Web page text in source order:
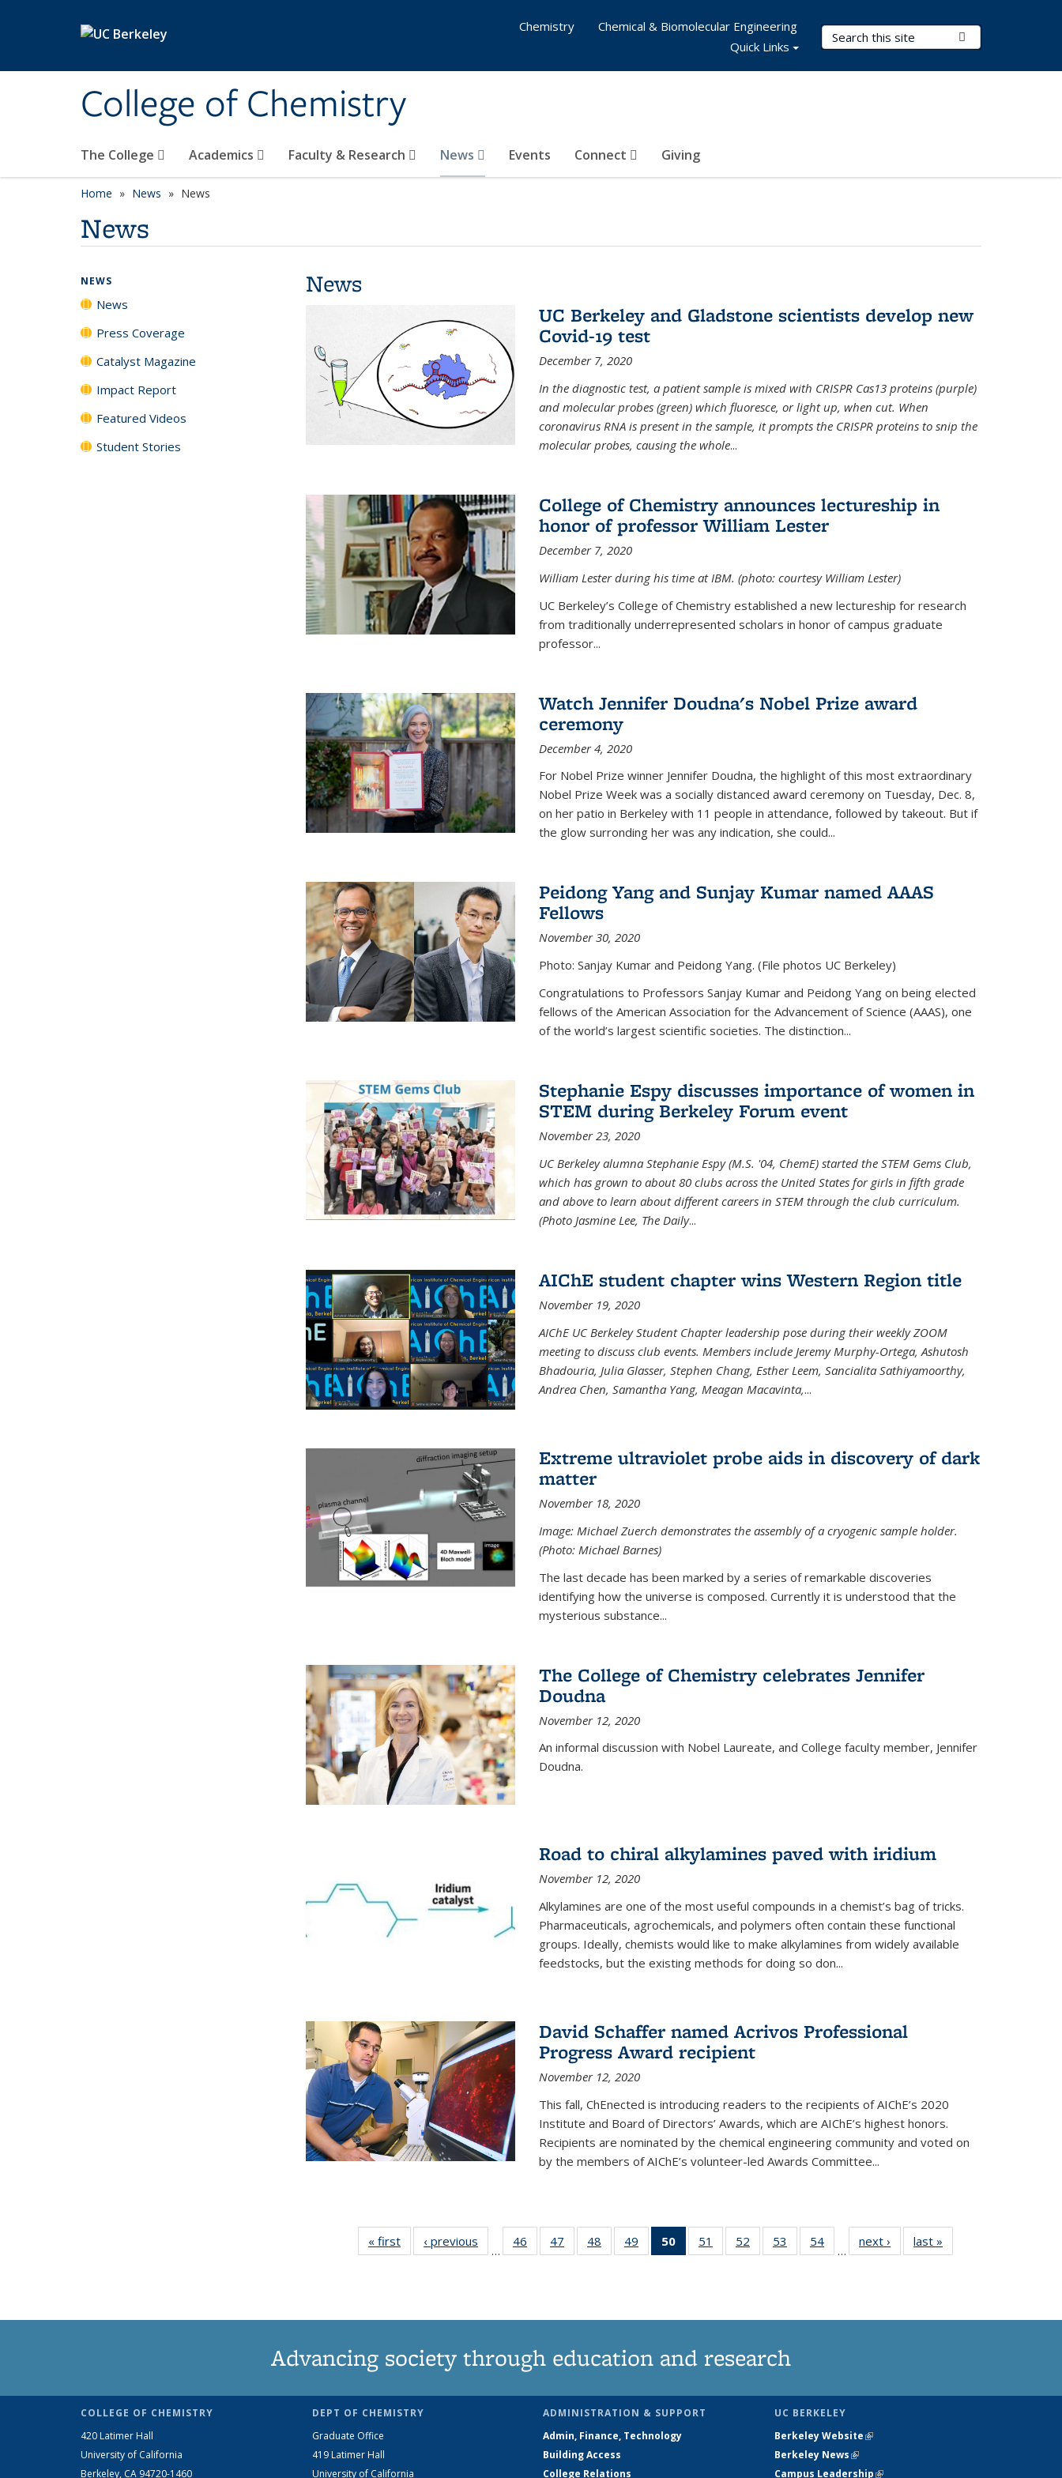
College of Chemistry
Search Terms
The College Academics Faculty & Research News Events Connect Giving
Chemistry
Chemical & Biomolecular Engineering
Quick Links
Home News News
News
News
UC Berkeley and Gladstone scientists develop new
Covid-19 test
December 7, 2020
In the diagnostic test, a patient sample is mixed with CRISPR Cas13 proteins (purple)
and molecular probes (green) which fluoresce, or light up, when cut. When
coronavirus RNA is present in the sample, it prompts the CRISPR proteins to snip the
molecular probes, causing the whole...
College of Chemistry announces lectureship in
honor of professor William Lester
December 7, 2020
William Lester during his time at IBM. (photo: courtesy William Lester)
UC Berkeley’s College of Chemistry established a new lectureship for research
from traditionally underrepresented scholars in honor of campus graduate
professor...
Watch Jennifer Doudna's Nobel Prize award
ceremony
December 4, 2020
For Nobel Prize winner Jennifer Doudna, the highlight of this most extraordinary
Nobel Prize Week was a socially distanced award ceremony on Tuesday, Dec. 8,
on her patio in Berkeley with 11 people in attendance, followed by takeout. But if
the glow surronding her was any indication, she could...
Peidong Yang and Sunjay Kumar named AAAS
Fellows
November 30, 2020
Photo: Sanjay Kumar and Peidong Yang. (File photos UC Berkeley)
Congratulations to Professors Sanjay Kumar and Peidong Yang on being elected
fellows of the American Association for the Advancement of Science (AAAS), one
of the world’s largest scientific societies. The distinction...
Stephanie Espy discusses importance of women in
STEM during Berkeley Forum event
November 23, 2020
UC Berkeley alumna Stephanie Espy (M.S. '04, ChemE) started the STEM Gems Club,
which has grown to about 80 clubs across the United States for girls in fifth grade
and above to learn about different careers in STEM through the club curriculum.
(Photo Jasmine Lee, The Daily...
AIChE student chapter wins Western Region title
November 19, 2020
AIChE UC Berkeley Student Chapter leadership pose during their weekly ZOOM
meeting to discuss club events. Members include Jeremy Murphy-Ortega, Ashutosh
Bhadouria, Julia Glasser, Stephen Chang, Esther Leem, Sancialita Sathiyamoorthy,
Andrea Chen, Samantha Yang, Meagan Macavinta,...
Extreme ultraviolet probe aids in discovery of dark
matter
November 18, 2020
Image: Michael Zuerch demonstrates the assembly of a cryogenic sample holder.
(Photo: Michael Barnes)
The last decade has been marked by a series of remarkable discoveries
identifying how the universe is composed. Currently it is understood that the
mysterious substance...
The College of Chemistry celebrates Jennifer
Doudna
November 12, 2020
An informal discussion with Nobel Laureate, and College faculty member, Jennifer
Doudna.
Road to chiral alkylamines paved with iridium
November 12, 2020
Alkylamines are one of the most useful compounds in a chemist’s bag of tricks.
Pharmaceuticals, agrochemicals, and polymers often contain these functional
groups. Ideally, chemists would like to make alkylamines from widely available
feedstocks, but the existing methods for doing so don...
David Schaffer named Acrivos Professional
Progress Award recipient
November 12, 2020
This fall, ChEnected is introducing readers to the recipients of AIChE’s 2020
Institute and Board of Directors’ Awards, which are AIChE’s highest honors.
Recipients are nominated by the chemical engineering community and voted on
by the members of AIChE’s volunteer-led Awards Committee...
« first News‹ previous
…
46
135
47
135
48
135
49
135
50
of 135
News
51
135
52
135
53
135
54
135
…
next › Newslast »
NEWS
News
Press Coverage
Catalyst Magazine
Impact Report
Featured Videos
Student Stories
Advancing society through education and research
COLLEGE OF CHEMISTRY
420 Latimer Hall
University of California
Berkeley, CA 94720-1460
DEPT OF CHEMISTRY
Graduate Office
419 Latimer Hall
University of California
ADMINISTRATION & SUPPORT
Admin, Finance, Technology
Building Access
College Relations
UC BERKELEY
Berkeley Website(link is external)
Berkeley News(link is external)
Campus Leadership(link is external)